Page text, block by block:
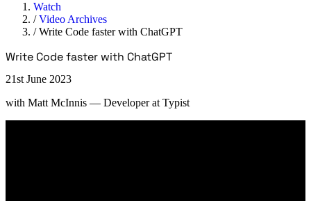
Watch
/Video Archives
/Write Code faster with ChatGPT
Write Code faster with ChatGPT
21st June 2023
with Matt McInnis — Developer at Typist